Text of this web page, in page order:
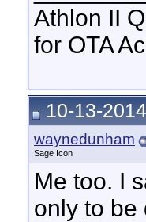
Athlon II
for OTA
10-13-
waynedunham
Sage Icon
Me too. I
only to be